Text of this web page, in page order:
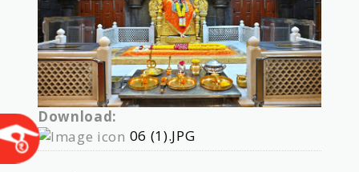
Download:
06 (1).JPG